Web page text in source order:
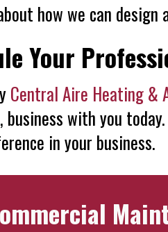
how we can
Your
Central Aire Heating &
, business with you
in your business.